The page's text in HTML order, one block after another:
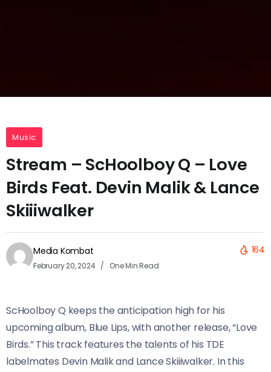
Music
Stream – ScHoolboy Q – Love
Birds Feat. Devin Malik & Lance
Skiiiwalker
Media Kombat
February 20, 2024 One Min Read
164
ScHoolboy Q keeps the anticipation high for his
upcoming album, Blue Lips, with another release, “Love
Birds.” This track features the talents of his TDE
labelmates Devin Malik and Lance Skiiiwalker. In this